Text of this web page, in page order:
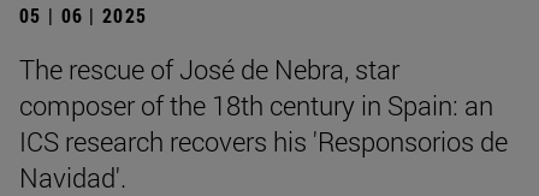
05 | 06 | 2025
The rescue of José de Nebra, star
composer of the 18th century in Spain: an
ICS research recovers his 'Responsorios de
Navidad'.